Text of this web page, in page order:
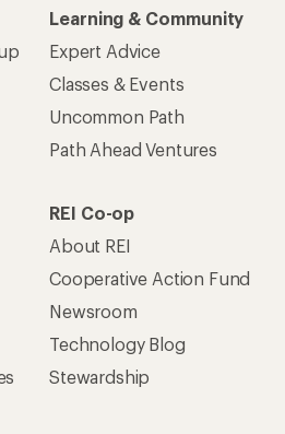
Learning & Community
Expert Advice
Classes & Events
Uncommon Path
Path Ahead Ventures
REI Co-op
About REI
Cooperative Action Fund
Newsroom
Technology Blog
Stewardship